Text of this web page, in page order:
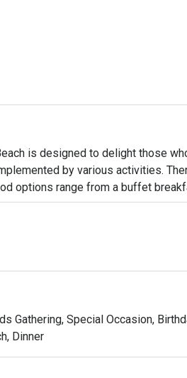
is designed to delight those
by various activities.
options range from a buffet
and sustainable
and family cabanas to VIP
Gathering, Special Occasion,
Dinner